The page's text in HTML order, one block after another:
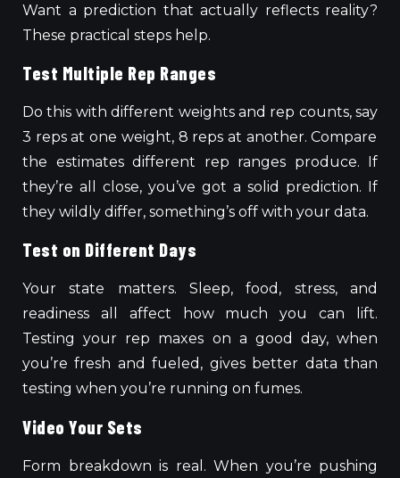
Want a prediction that actually reflects reality?
These practical steps help.
Test Multiple Rep Ranges
Do this with different weights and rep counts, say
3 reps at one weight, 8 reps at another. Compare
the estimates different rep ranges produce. If
they’re all close, you’ve got a solid prediction. If
they wildly differ, something’s off with your data.
Test on Different Days
Your state matters. Sleep, food, stress, and
readiness all affect how much you can lift.
Testing your rep maxes on a good day, when
you’re fresh and fueled, gives better data than
testing when you’re running on fumes.
Video Your Sets
Form breakdown is real. When you’re pushing